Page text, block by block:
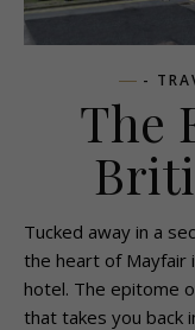
-
The
Tucked away in a
the heart of Mayfair
hotel. The epitome
that takes you back